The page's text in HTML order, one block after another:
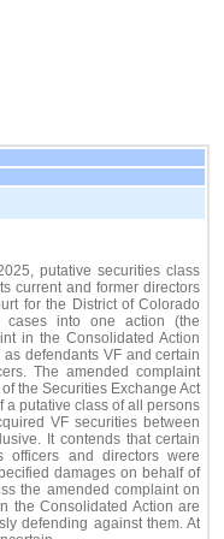
putative securities class
current and former directors
for the District of Colorado
cases into one action (the
in the Consolidated Action
defendants VF and certain
The amended complaint
the Securities Exchange Act
a putative class of all persons
VF securities between
It contends that certain
and directors were
damages on behalf of
the amended complaint on
the Consolidated Action are
defending against them. At